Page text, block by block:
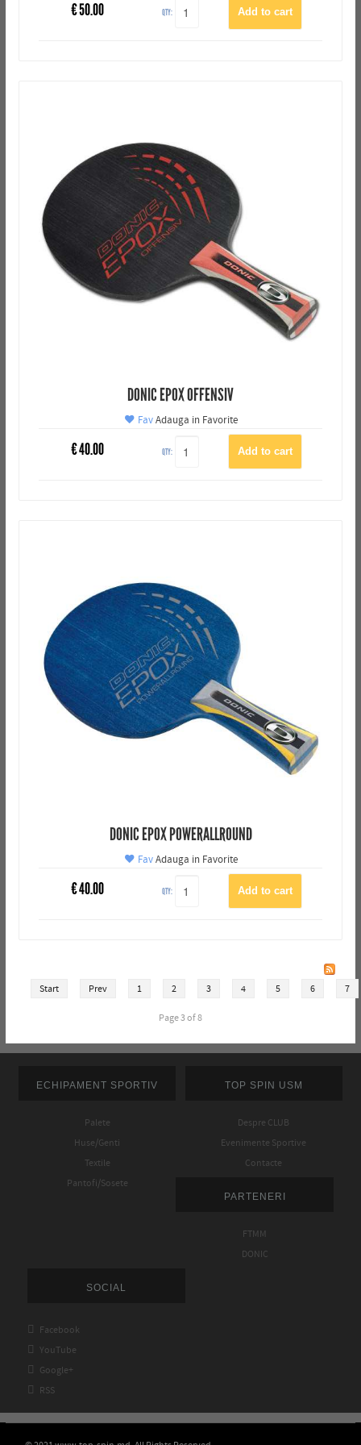
€50.00 QTY:
DONIC EPOX OFFENSIV
FavAdauga in Favorite
€40.00 QTY:
DONIC EPOX POWERALLROUND
FavAdauga in Favorite
€40.00 QTY:
Start Prev 1 2 3 4 5 6 7
Page 3 of 8
ECHIPAMENT SPORTIV
Palete
Huse/Genti
Textile
Pantofi/Sosete
TOP SPIN USM
Despre CLUB
Evenimente Sportive
Contacte
PARTENERI
FTMM
DONIC
SOCIAL
 Facebook
 YouTube
 Google+
 RSS